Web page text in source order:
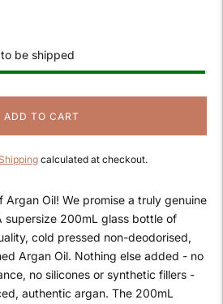
be shipped
ADD TO CART
Shipping calculated at checkout.
Argan Oil! We promise a truly genuine
supersize 200mL glass bottle of
cold pressed non-deodorised,
Argan Oil. Nothing else added - no
no silicones or synthetic fillers -
authentic argan. The 200mL